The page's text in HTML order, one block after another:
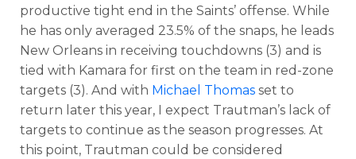
productive tight end in the Saints’ offense. While
he has only averaged 23.5% of the snaps, he leads
New Orleans in receiving touchdowns (3) and is
tied with Kamara for first on the team in red-zone
targets (3). And with Michael Thomas set to
return later this year, I expect Trautman’s lack of
targets to continue as the season progresses. At
this point, Trautman could be considered